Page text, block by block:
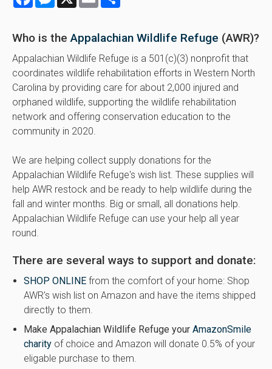
Who is theAppalachian Wildlife Refuge (AWR)?
Appalachian Wildlife Refuge is a 501(c)(3) nonprofit that
coordinates wildlife rehabilitation efforts in Western North
Carolina by providing care for about 2,000 injured and
orphaned wildlife, supporting the wildlife rehabilitation
network and offering conservation education to the
community in 2020.
We are helping collect supply donations for the
Appalachian Wildlife Refuge's wish list. These supplies will
help AWR restock and be ready to help wildlife during the
fall and winter months. Big or small, all donations help.
Appalachian Wildlife Refuge can use your help all year
round.
There are several ways to support and donate:
SHOP ONLINE from the comfort of your home: Shop
AWR's wish list on Amazon and have the items shipped
directly to them.
Make Appalachian Wildlife Refuge yourAmazonSmile
charity of choice and Amazon will donate 0.5% of your
eligable purchase to them.